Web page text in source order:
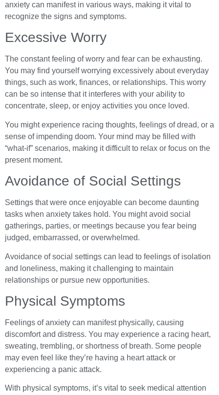
anxiety can manifest in various ways, making it vital to
recognize the signs and symptoms.
Excessive Worry
The constant feeling of worry and fear can be exhausting.
You may find yourself worrying excessively about everyday
things, such as work, finances, or relationships. This worry
can be so intense that it interferes with your ability to
concentrate, sleep, or enjoy activities you once loved.
You might experience racing thoughts, feelings of dread, or a
sense of impending doom. Your mind may be filled with
“what-if” scenarios, making it difficult to relax or focus on the
present moment.
Avoidance of Social Settings
Settings that were once enjoyable can become daunting
tasks when anxiety takes hold. You might avoid social
gatherings, parties, or meetings because you fear being
judged, embarrassed, or overwhelmed.
Avoidance of social settings can lead to feelings of isolation
and loneliness, making it challenging to maintain
relationships or pursue new opportunities.
Physical Symptoms
Feelings of anxiety can manifest physically, causing
discomfort and distress. You may experience a racing heart,
sweating, trembling, or shortness of breath. Some people
may even feel like they’re having a heart attack or
experiencing a panic attack.
With physical symptoms, it’s vital to seek medical attention